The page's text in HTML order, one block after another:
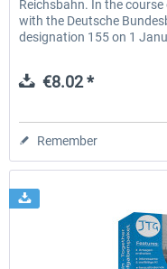
Reichsbahn. In the
with the Deutsche
designation 155 on 1
€8.02 *
Remember